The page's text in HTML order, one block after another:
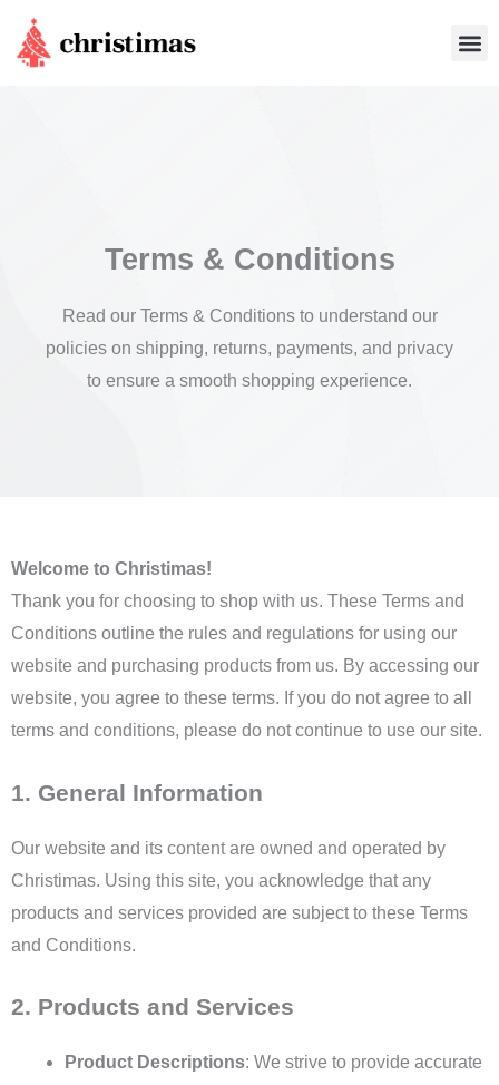
content
Terms & Conditions
Read our Terms & Conditions to understand our
policies on shipping, returns, payments, and privacy
to ensure a smooth shopping experience.
Welcome to Christimas!
Thank you for choosing to shop with us. These Terms and
Conditions outline the rules and regulations for using our
website and purchasing products from us. By accessing our
website, you agree to these terms. If you do not agree to all
terms and conditions, please do not continue to use our site.
1. General Information
Our website and its content are owned and operated by
Christimas. Using this site, you acknowledge that any
products and services provided are subject to these Terms
and Conditions.
2. Products and Services
Product Descriptions: We strive to provide accurate